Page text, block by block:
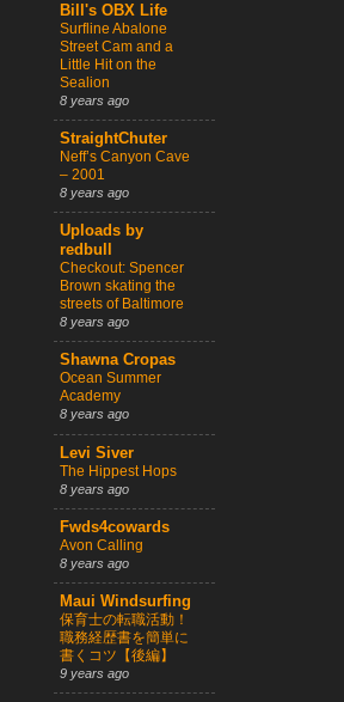
Bill's OBX Life
Surfline Abalone
Street Cam and a
Little Hit on the
Sealion
8 years ago
StraightChuter
Neff’s Canyon Cave
– 2001
8 years ago
Uploads by
redbull
Checkout: Spencer
Brown skating the
streets of Baltimore
8 years ago
Shawna Cropas
Ocean Summer
Academy
8 years ago
Levi Siver
The Hippest Hops
8 years ago
Fwds4cowards
Avon Calling
8 years ago
Maui Windsurfing
保育士の転職活動！
職務経歴書を簡単に
書くコツ【後編】
9 years ago